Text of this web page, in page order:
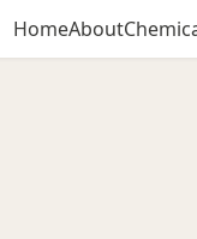
HomeAbout